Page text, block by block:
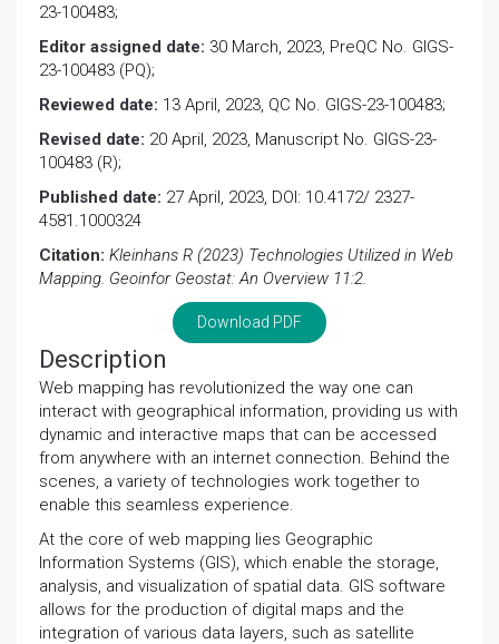
23-100483;
Editor assigned date: 30 March, 2023, PreQC No. GIGS-
23-100483 (PQ);
Reviewed date: 13 April, 2023, QC No. GIGS-23-100483;
Revised date: 20 April, 2023, Manuscript No. GIGS-23-
100483 (R);
Published date: 27 April, 2023, DOI: 10.4172/ 2327-
4581.1000324
Citation: Kleinhans R (2023) Technologies Utilized in Web
Mapping. Geoinfor Geostat: An Overview 11:2.
Download PDF
Description
Web mapping has revolutionized the way one can
interact with geographical information, providing us with
dynamic and interactive maps that can be accessed
from anywhere with an internet connection. Behind the
scenes, a variety of technologies work together to
enable this seamless experience.
At the core of web mapping lies Geographic
Information Systems (GIS), which enable the storage,
analysis, and visualization of spatial data. GIS software
allows for the production of digital maps and the
integration of various data layers, such as satellite